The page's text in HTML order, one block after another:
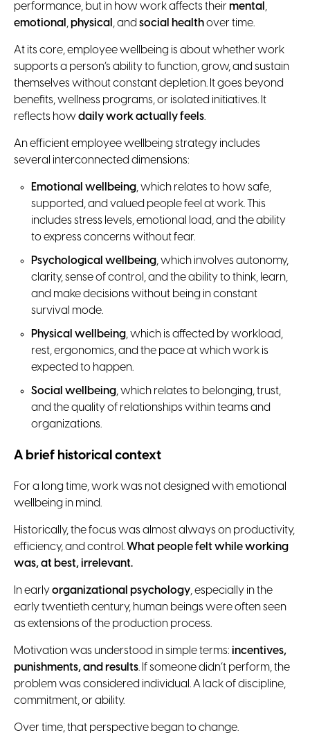
performance, but in how work affects theirmental ,
emotional ,physical , and social healthover time.
At its core, employee wellbeing is about whether work
supports a person’s ability to function, grow, and sustain
themselves without constant depletion. It goes beyond
benefits, wellness programs, or isolated initiatives. It
reflects howdaily work actually feels.
An efficient employee wellbeing strategy includes
several interconnected dimensions:
Emotional wellbeing, which relates to how safe,
supported, and valued people feel at work. This
includes stress levels, emotional load, and the ability
to express concerns without fear.
Psychological wellbeing, which involves autonomy,
clarity, sense of control, and the ability to think, learn,
and make decisions without being in constant
survival mode.
Physical wellbeing, which is affected by workload,
rest, ergonomics, and the pace at which work is
expected to happen.
Social wellbeing, which relates to belonging, trust,
and the quality of relationships within teams and
organizations.
A brief historical context
For a long time, work was not designed with emotional
wellbeing in mind.
Historically, the focus was almost always on productivity,
efficiency, and control.What people felt while working
was, at best, irrelevant.
In earlyorganizational psychology, especially in the
early twentieth century, human beings were often seen
as extensions of the production process.
Motivation was understood in simple terms: incentives,
punishments, and results. If someone didn’t perform, the
problem was considered individual. A lack of discipline,
commitment, or ability.
Over time, that perspective began to change.